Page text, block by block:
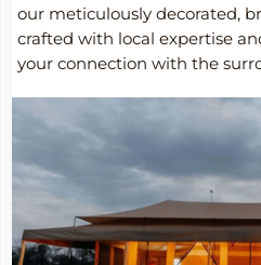
our meticulously decorated,
crafted with local expertise
your connection with the